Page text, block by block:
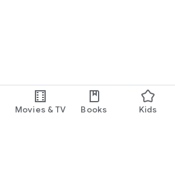
Movies & TV Books Kids